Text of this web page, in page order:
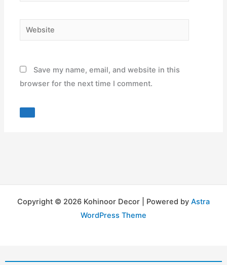
Website
Save my name, email, and website in this
browser for the next time I comment.
Copyright © 2026 Kohinoor Decor | Powered by Astra
WordPress Theme